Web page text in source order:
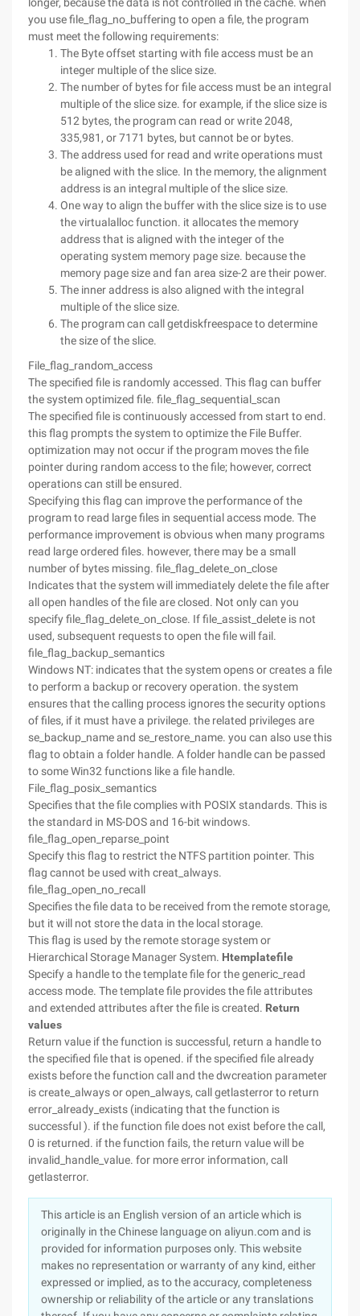
you use file_flag_no_buffering to open a file, the program
must meet the following requirements:
The Byte offset starting with file access must be an
integer multiple of the slice size.
The number of bytes for file access must be an integral
multiple of the slice size. for example, if the slice size is
512 bytes, the program can read or write 2048,
335,981, or 7171 bytes, but cannot be or bytes.
The address used for read and write operations must
be aligned with the slice. In the memory, the alignment
address is an integral multiple of the slice size.
One way to align the buffer with the slice size is to use
the virtualalloc function. it allocates the memory
address that is aligned with the integer of the
operating system memory page size. because the
memory page size and fan area size-2 are their power.
The inner address is also aligned with the integral
multiple of the slice size.
The program can call getdiskfreespace to determine
the size of the slice.
File_flag_random_access
The specified file is randomly accessed. This flag can buffer
the system optimized file. file_flag_sequential_scan
The specified file is continuously accessed from start to end.
this flag prompts the system to optimize the File Buffer.
optimization may not occur if the program moves the file
pointer during random access to the file; however, correct
operations can still be ensured.
Specifying this flag can improve the performance of the
program to read large files in sequential access mode. The
performance improvement is obvious when many programs
read large ordered files. however, there may be a small
number of bytes missing. file_flag_delete_on_close
Indicates that the system will immediately delete the file after
all open handles of the file are closed. Not only can you
specify file_flag_delete_on_close. If file_assist_delete is not
used, subsequent requests to open the file will fail.
file_flag_backup_semantics
Windows NT: indicates that the system opens or creates a file
to perform a backup or recovery operation. the system
ensures that the calling process ignores the security options
of files, if it must have a privilege. the related privileges are
se_backup_name and se_restore_name. you can also use this
flag to obtain a folder handle. A folder handle can be passed
to some Win32 functions like a file handle.
File_flag_posix_semantics
Specifies that the file complies with POSIX standards. This is
the standard in MS-DOS and 16-bit windows.
file_flag_open_reparse_point
Specify this flag to restrict the NTFS partition pointer. This
flag cannot be used with creat_always.
file_flag_open_no_recall
Specifies the file data to be received from the remote storage,
but it will not store the data in the local storage.
This flag is used by the remote storage system or
Hierarchical Storage Manager System. Htemplatefile
Specify a handle to the template file for the generic_read
access mode. The template file provides the file attributes
and extended attributes after the file is created. Return
values
Return value if the function is successful, return a handle to
the specified file that is opened. if the specified file already
exists before the function call and the dwcreation parameter
is create_always or open_always, call getlasterror to return
error_already_exists (indicating that the function is
successful ). if the function file does not exist before the call,
0 is returned. if the function fails, the return value will be
invalid_handle_value. for more error information, call
getlasterror.
This article is an English version of an article which is
originally in the Chinese language on aliyun.com and is
provided for information purposes only. This website
makes no representation or warranty of any kind, either
expressed or implied, as to the accuracy, completeness
ownership or reliability of the article or any translations